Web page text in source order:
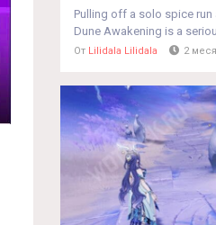
Pulling off a solo spice
Dune Awakening is a
От Lilidala Lilidala 2